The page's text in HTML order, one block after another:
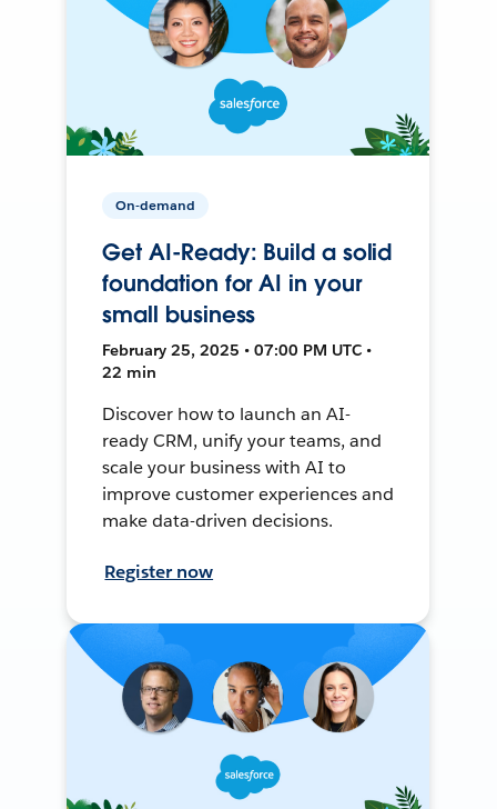
On-demand
Get AI-Ready: Build a solid
foundation for AI in your
small business
February 25, 2025 • 07:00 PM UTC •
22 min
Discover how to launch an AI-
ready CRM, unify your teams, and
scale your business with AI to
improve customer experiences and
make data-driven decisions.
Register now